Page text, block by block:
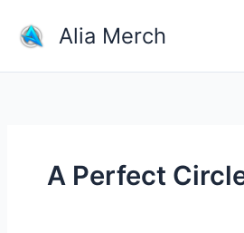
content
Alia Merch
A Perfect